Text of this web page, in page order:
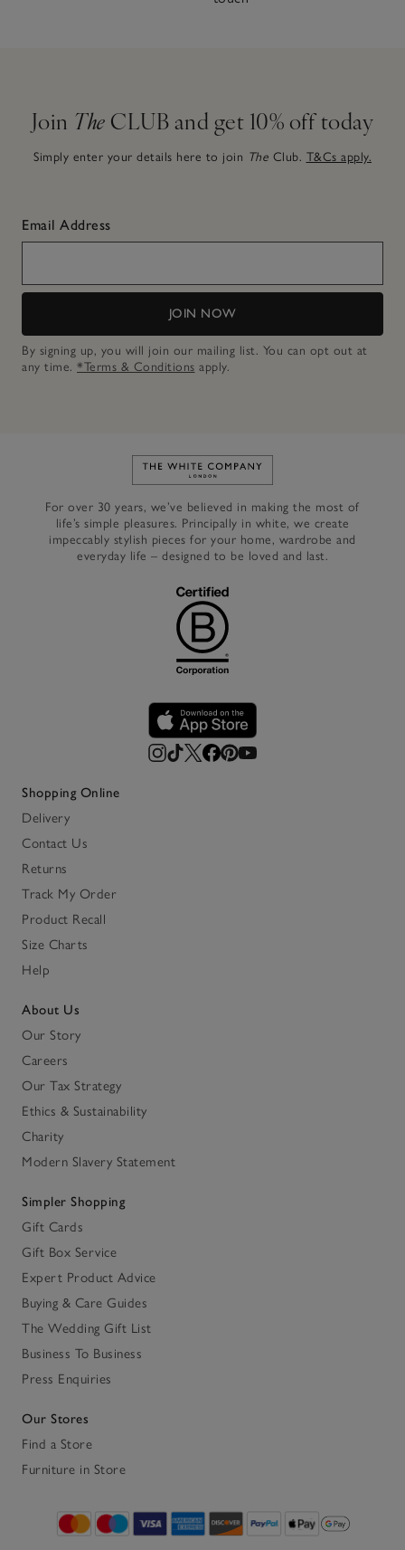
Join The CLUB and get 10% off today
Simply enter your details here to join The Club. T&Cs apply.
Email Address
JOIN NOW
By signing up, you will join our mailing list. You can opt out at
any time. *Terms & Conditions apply.
Link to The White Company's
For over 30 years, we’ve believed in making the most of
life’s simple pleasures. Principally in white, we create
impeccably stylish pieces for your home, wardrobe and
everyday life – designed to be loved and last.
Shopping Online
Delivery
Contact Us
Returns
Track My Order
Product Recall
Size Charts
Help
About Us
Our Story
Careers
Our Tax Strategy
Ethics & Sustainability
Charity
Modern Slavery Statement
Simpler Shopping
Gift Cards
Gift Box Service
Expert Product Advice
Buying & Care Guides
The Wedding Gift List
Business To Business
Press Enquiries
Our Stores
Find a Store
Furniture in Store